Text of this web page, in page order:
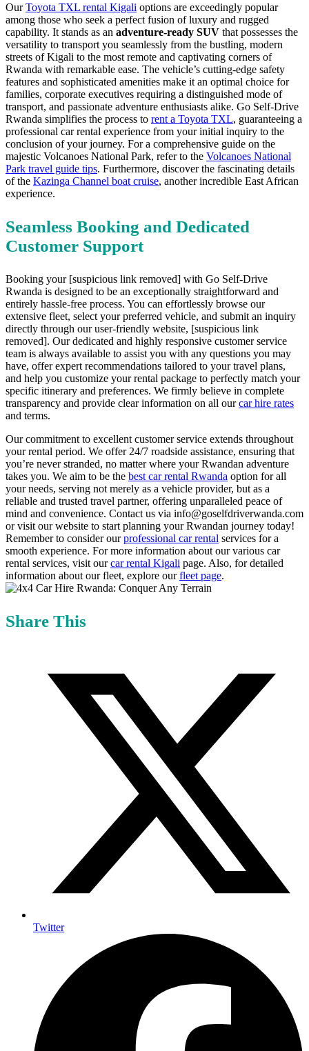
OurToyota TXL rental Kigali options are exceedingly popular
among those who seek a perfect fusion of luxury and rugged
capability. It stands as an adventure-ready SUV that possesses the
versatility to transport you seamlessly from the bustling, modern
streets of Kigali to the most remote and captivating corners of
Rwanda with remarkable ease. The vehicle’s cutting-edge safety
features and sophisticated amenities make it an optimal choice for
families, corporate executives requiring a distinguished mode of
transport, and passionate adventure enthusiasts alike. Go Self-Drive
Rwanda simplifies the process to rent a Toyota TXL, guaranteeing a
professional car rental experience from your initial inquiry to the
conclusion of your journey. For a comprehensive guide on the
majestic Volcanoes National Park, refer to the Volcanoes National
Park travel guide tips. Furthermore, discover the fascinating details
of the Kazinga Channel boat cruise, another incredible East African
experience.
Seamless Booking and Dedicated
Customer Support
Booking your [suspicious link removed] with Go Self-Drive
Rwanda is designed to be an exceptionally straightforward and
entirely hassle-free process. You can effortlessly browse our
extensive fleet, select your preferred vehicle, and submit an inquiry
directly through our user-friendly website, [suspicious link
removed]. Our dedicated and highly responsive customer service
team is always available to assist you with any questions you may
have, offer expert recommendations tailored to your travel plans,
and help you customize your rental package to perfectly match your
specific itinerary and preferences. We firmly believe in complete
transparency and provide clear information on all ourcar hire rates
and terms.
Our commitment to excellent customer service extends throughout
your rental period. We offer 24/7 roadside assistance, ensuring that
you’re never stranded, no matter where your Rwandan adventure
takes you. We aim to be the best car rental Rwanda option for all
your needs, serving not merely as a vehicle provider, but as a
reliable and trusted travel partner, offering unparalleled peace of
mind and convenience. Contact us via info@goselfdriverwanda.com
or visit our website to start planning your Rwandan journey today!
Remember to consider ourprofessional car rental services for a
smooth experience. For more information about our various car
rental services, visit ourcar rental Kigali page. Also, for detailed
information about our fleet, explore ourfleet page.
Share This
Twitter